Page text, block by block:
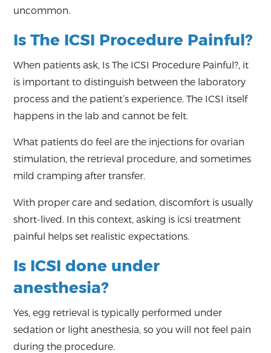
uncommon.
Is The ICSI Procedure Painful?
When patients ask, Is The ICSI Procedure Painful?, it
is important to distinguish between the laboratory
process and the patient’s experience. The ICSI itself
happens in the lab and cannot be felt.
What patients do feel are the injections for ovarian
stimulation, the retrieval procedure, and sometimes
mild cramping after transfer.
With proper care and sedation, discomfort is usually
short-lived. In this context, asking is icsi treatment
painful helps set realistic expectations.
Is ICSI done under
anesthesia?
Yes, egg retrieval is typically performed under
sedation or light anesthesia, so you will not feel pain
during the procedure.